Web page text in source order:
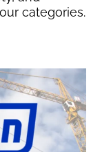
categories.